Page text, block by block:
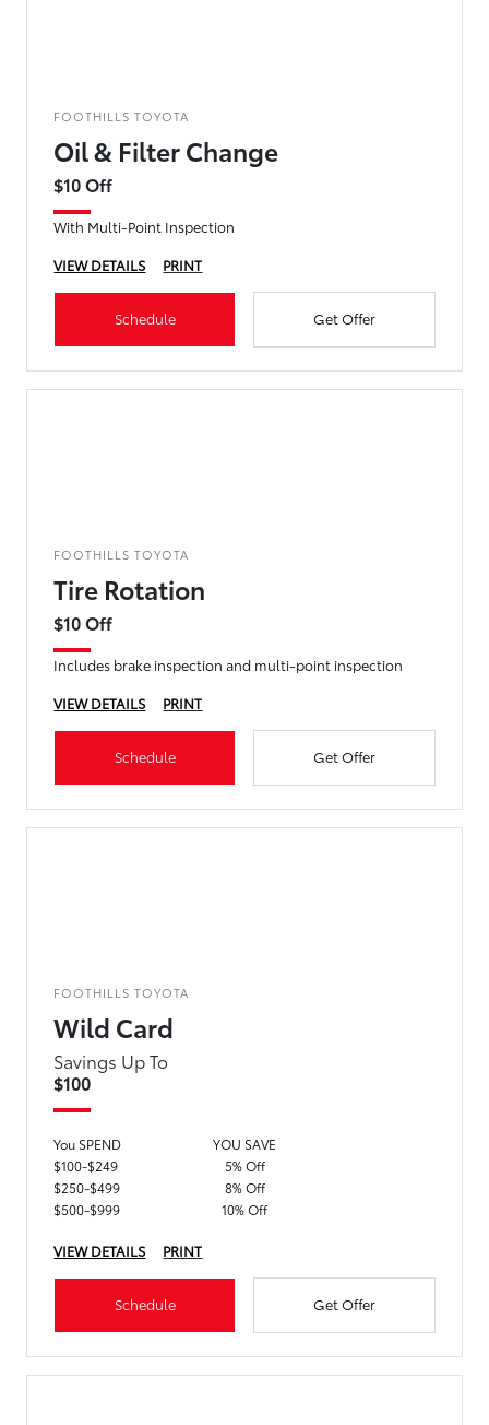
FOOTHILLS TOYOTA
Oil & Filter Change
$10 Off
With Multi-Point Inspection
VIEW DETAILS
PRINT
Schedule Get Offer
FOOTHILLS TOYOTA
Tire Rotation
$10 Off
Includes brake inspection and multi-point inspection
VIEW DETAILS
PRINT
Schedule Get Offer
FOOTHILLS TOYOTA
Wild Card
Savings Up To
$100
You SPEND
YOU SAVE
$100-$249
5% Off
$250-$499
8% Off
$500-$999
10% Off
VIEW DETAILS PRINT
Schedule Get Offer